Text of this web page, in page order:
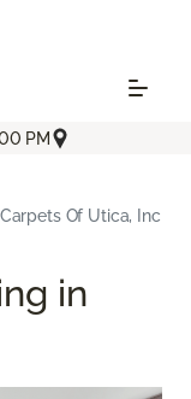
PM
Of Utica, Inc
in